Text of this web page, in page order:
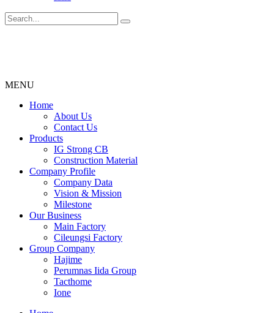
MENU
Menu
Home
About Us
Contact Us
Products
IG Strong CB
Construction Material
Company Profile
Company Data
Vision & Mission
Milestone
Our Business
Main Factory
Cileungsi Factory
Group Company
Hajime
Perumnas Iida Group
Tacthome
Ione